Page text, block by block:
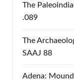
The
.089
The
SAAJ 88
Adena: